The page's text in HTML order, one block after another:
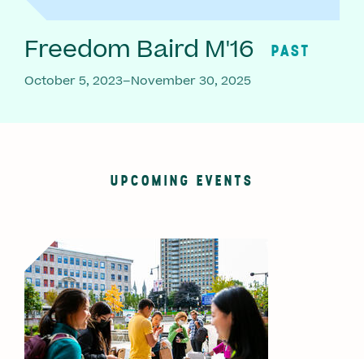
Freedom Baird M'16 PAST
October 5, 2023–November 30, 2025
UPCOMING EVENTS